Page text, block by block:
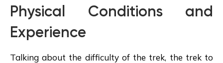
Physical Conditions and
Experience
Talking about the difficulty of the trek, the trek to